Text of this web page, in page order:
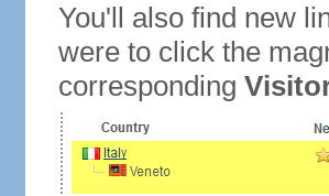
You'll also find new
were to click the
corresponding